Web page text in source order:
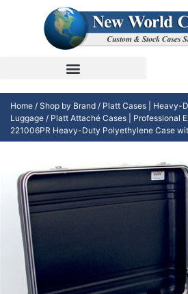
Home / Shop by Brand / Platt Cases | Heavy-
Luggage / Platt Attaché Cases | Professional
221006PR Heavy-Duty Polyethylene Case